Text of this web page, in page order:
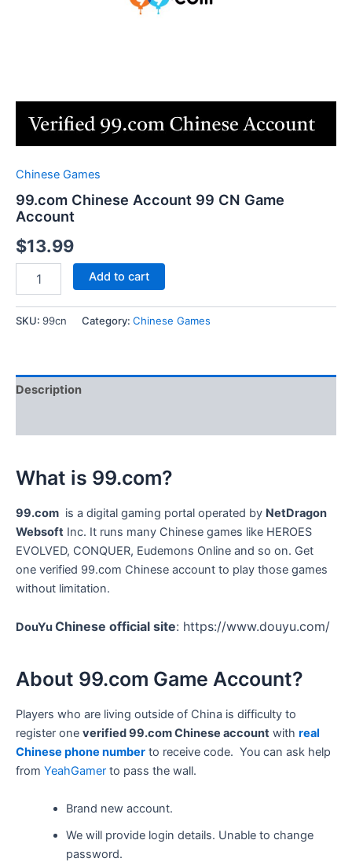
Chinese Games
99.com Chinese Account 99 CN Game
Account
$13.99
Chinese
99
quantity
Add to cart
SKU: 99cn Category: Chinese Games
Description
What is 99.com?
99.com is a digital gaming portal operated by NetDragon
Websoft Inc. It runs many Chinese games like HEROES
EVOLVED, CONQUER, Eudemons Online and so on. Get
one verified 99.com Chinese account to play those games
without limitation.
DouYuChinese official site: https://www.douyu.com/
About 99.com Game Account?
Players who are living outside of China is difficulty to
register one verified 99.com Chinese account with real
Chinese phone number to receive code. You can ask help
from YeahGamer to pass the wall.
Brand new account.
We will provide login details. Unable to change
password.